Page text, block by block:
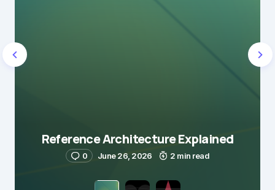
Reference Architecture Explained
0 June 26, 2026 2 min read